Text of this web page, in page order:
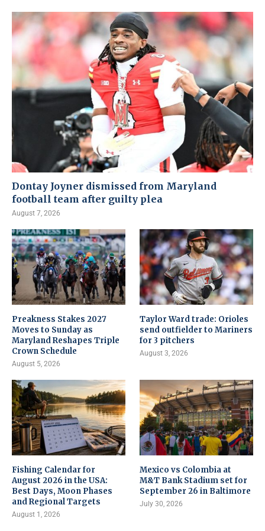
Dontay Joyner dismissed from Maryland
football team after guilty plea
August 7, 2026
Preakness Stakes 2027
Moves to Sunday as
Maryland Reshapes Triple
Crown Schedule
August 5, 2026
Taylor Ward trade: Orioles
send outfielder to Mariners
for 3 pitchers
August 3, 2026
Fishing Calendar for
August 2026 in the USA:
Best Days, Moon Phases
and Regional Targets
August 1, 2026
Mexico vs Colombia at
M&T Bank Stadium set for
September 26 in Baltimore
July 30, 2026